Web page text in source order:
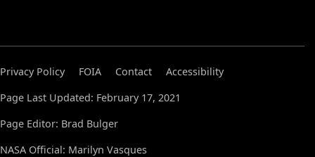
Privacy Policy FOIA Contact
Accessibility
Page Last Updated: February 17, 2021
Page Editor: Brad Bulger
NASA Official: Marilyn Vasques